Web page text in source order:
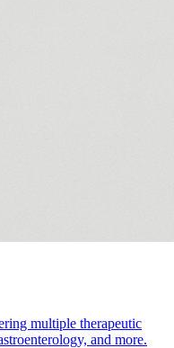
multiple therapeutic
and more.